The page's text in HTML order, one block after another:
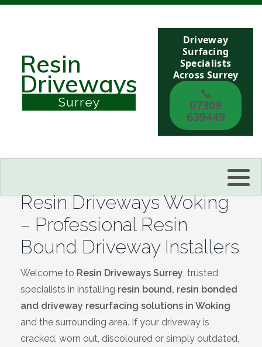
Resin
Driveways
Surrey
Driveway
Surfacing
Specialists
Across Surrey
📞
07309
639449
Resin Driveways Woking
– Professional Resin
Bound Driveway Installers
Welcome to Resin Driveways Surrey, trusted
specialists in installing resin bound, resin bonded
and driveway resurfacing solutions in Woking
and the surrounding area. If your driveway is
cracked, worn out, discoloured or simply outdated,
Buckinghamshire
Sussex
Eastbourne
Hastings
Bracknell
Slough
High Wycombe